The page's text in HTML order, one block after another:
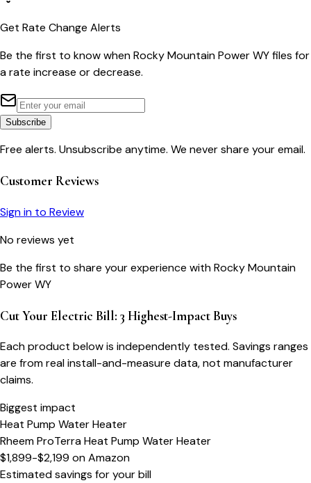
Get Rate Change Alerts
Be the first to know whenRocky Mountain Power WYfiles for
a rate increase or decrease.
Subscribe
Free alerts. Unsubscribe anytime. We never share your email.
Customer Reviews
Sign in to Review
No reviews yet
Be the first to share your experience withRocky Mountain
Power WY
Cut Your Electric Bill: 3 Highest-Impact Buys
Each product below is independently tested. Savings ranges
are from real install-and-measure data, not manufacturer
claims.
Biggest impact
Heat Pump Water Heater
Rheem ProTerra Heat Pump Water Heater
$1,899-$2,199 onAmazon
Estimated savings for your bill